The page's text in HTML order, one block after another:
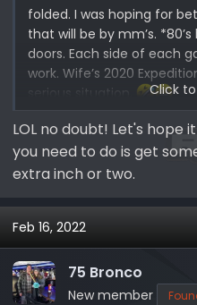
folded. I was hoping for
that will be by mm’s.
doors. Each side of each
work. Wife’s 2020
serious situation.
*My dad’s definition of
you it’s minor, if it’s on
fitting is a minor problem,
Click
LOL no doubt! Let's hope
you need to do is get
extra inch or two.
Feb 16, 2022
75 Bronco
New member